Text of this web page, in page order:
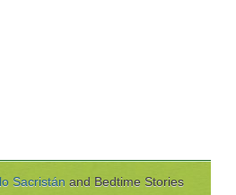
Sacristán and Bedtime Stories